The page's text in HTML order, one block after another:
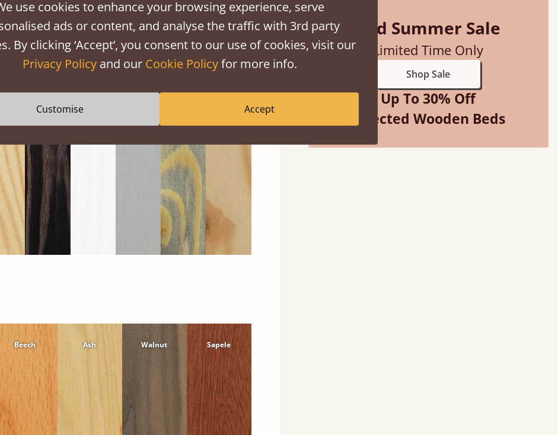
Mid Summer Sale
Limited Time Only
Shop Sale
Up To 30% Off
Selected Wooden Beds
Black
Wash
Warm
White
Untreated
Beech Ash Walnut Sapele
use cookies to enhance your browsing experience, serve
ads or content, and analyse the traffic with 3rd party
By clicking ‘Accept’, you consent to our use of cookies, visit our
Privacy Policyand our Cookie Policyfor more info.
Customise Accept